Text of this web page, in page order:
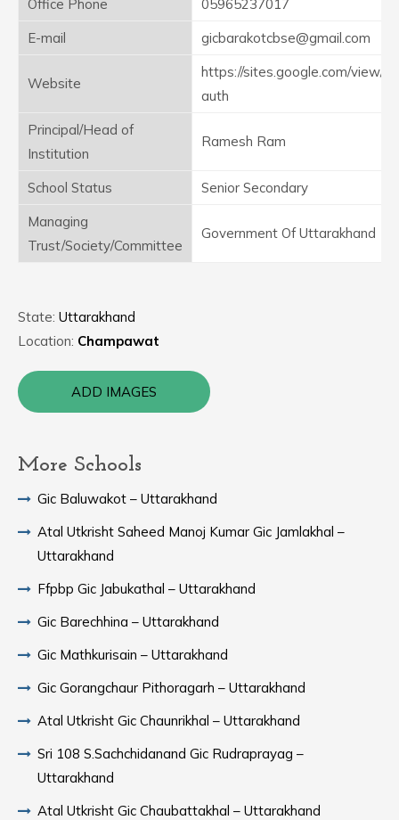
Office Phone
05965237017
E-mail
gicbarakotcbse@gmail.com
Website
https://sites.google.com/view/
auth
Principal/Head of
Institution
Ramesh Ram
School Status
Senior Secondary
Managing
Trust/Society/Committee
Government Of Uttarakhand
State: Uttarakhand
Location: Champawat
ADD IMAGES
More Schools
Gic Baluwakot – Uttarakhand
Atal Utkrisht Saheed Manoj Kumar Gic Jamlakhal –
Uttarakhand
Ffpbp Gic Jabukathal – Uttarakhand
Gic Barechhina – Uttarakhand
Gic Mathkurisain – Uttarakhand
Gic Gorangchaur Pithoragarh – Uttarakhand
Atal Utkrisht Gic Chaunrikhal – Uttarakhand
Sri 108 S.Sachchidanand Gic Rudraprayag –
Uttarakhand
Atal Utkrisht Gic Chaubattakhal – Uttarakhand